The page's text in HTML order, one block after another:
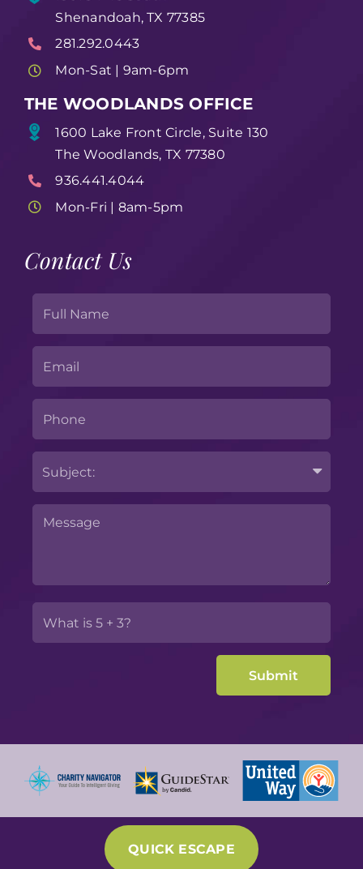
Shenandoah, TX 77385
281.292.0443
Mon-Sat | 9am-6pm
THE WOODLANDS OFFICE
1600 Lake Front Circle, Suite 130
The Woodlands, TX 77380
936.441.4044
Mon-Fri | 8am-5pm
Contact Us
QUICK ESCAPE